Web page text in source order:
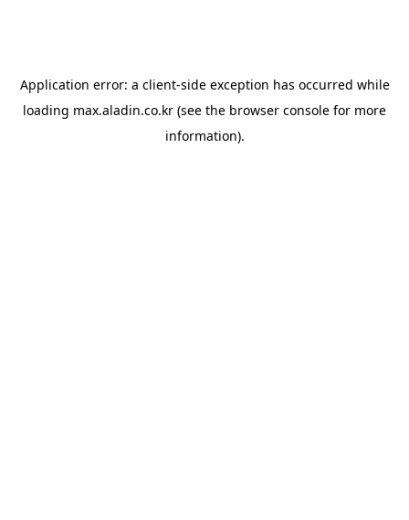
Application error: a client-side exception has occurred while
loading max.aladin.co.kr (see the browser console for more
information).